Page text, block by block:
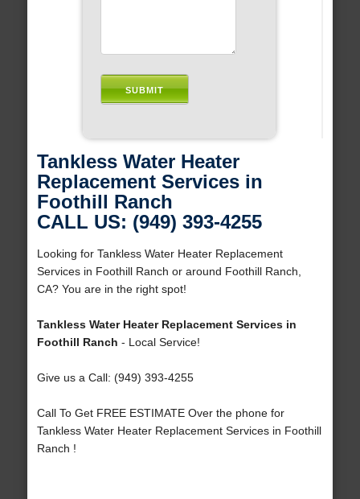
Tankless Water Heater
Replacement Services in
Foothill Ranch
CALL US: (949) 393-4255
Looking for Tankless Water Heater Replacement
Services in Foothill Ranch or around Foothill Ranch,
CA? You are in the right spot!
Tankless Water Heater Replacement Services in
Foothill Ranch - Local Service!
Give us a Call: (949) 393-4255
Call To Get FREE ESTIMATE Over the phone for
Tankless Water Heater Replacement Services in Foothill
Ranch !